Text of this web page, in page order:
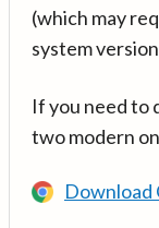
(which may
system
If you need to
two modern
Download